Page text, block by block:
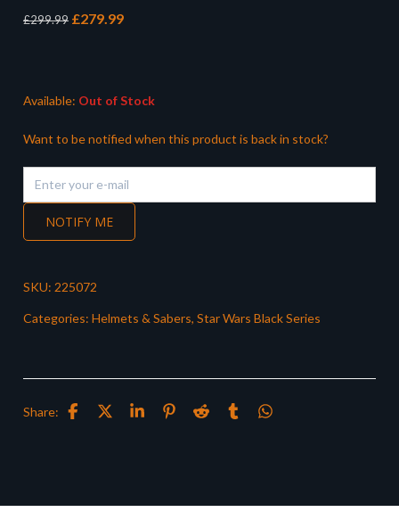
£299.99 Original
£279.99Current
Available: Out of Stock
Want to be notified when this product is back in stock?
NOTIFY ME
SKU: 225072
Categories: Helmets & Sabers, Star Wars Black Series
Share: